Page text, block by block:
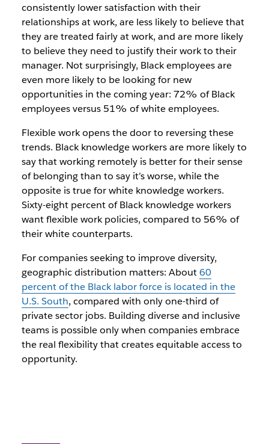
consistently lower satisfaction with their
relationships at work, are less likely to believe that
they are treated fairly at work, and are more likely
to believe they need to justify their work to their
manager. Not surprisingly, Black employees are
even more likely to be looking for new
opportunities in the coming year: 72% of Black
employees versus 51% of white employees.
Flexible work opens the door to reversing these
trends. Black knowledge workers are more likely to
say that working remotely is better for their sense
of belonging than to say it’s worse, while the
opposite is true for white knowledge workers.
Sixty-eight percent of Black knowledge workers
want flexible work policies, compared to 56% of
their white counterparts.
For companies seeking to improve diversity,
geographic distribution matters: About60
percent of the Black labor force is located in the
U.S. South, compared with only one-third of
private sector jobs. Building diverse and inclusive
teams is possible only when companies embrace
the real flexibility that creates equitable access to
opportunity.